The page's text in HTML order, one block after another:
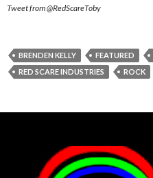
Tweet from @RedScareToby
BRENDEN KELLY FEATURED
RED SCARE INDUSTRIES
ROCK